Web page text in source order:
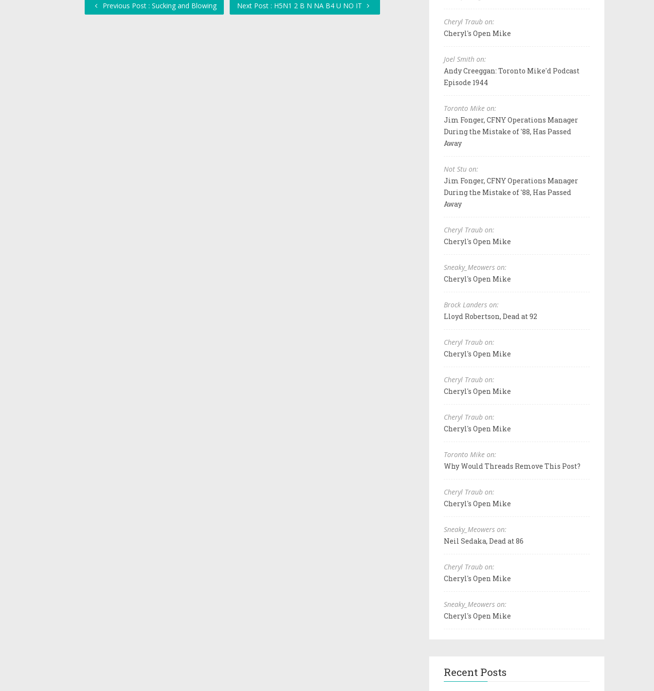
Previous Post : Sucking and Blowing Next Post : H5N1 2 B N NA B4 U NO IT
Cheryl Traub on:
Cheryl's Open Mike
Joel Smith on:
Andy Creeggan: Toronto Mike'd Podcast
Episode 1944
Toronto Mike on:
Jim Fonger, CFNY Operations Manager
During the Mistake of '88, Has Passed
Away
Not Stu on:
Jim Fonger, CFNY Operations Manager
During the Mistake of '88, Has Passed
Away
Cheryl Traub on:
Cheryl's Open Mike
Sneaky_Meowers on:
Cheryl's Open Mike
Brock Landers on:
Lloyd Robertson, Dead at 92
Cheryl Traub on:
Cheryl's Open Mike
Cheryl Traub on:
Cheryl's Open Mike
Cheryl Traub on:
Cheryl's Open Mike
Toronto Mike on:
Why Would Threads Remove This Post?
Cheryl Traub on:
Cheryl's Open Mike
Sneaky_Meowers on:
Neil Sedaka, Dead at 86
Cheryl Traub on:
Cheryl's Open Mike
Sneaky_Meowers on:
Cheryl's Open Mike
Recent Posts